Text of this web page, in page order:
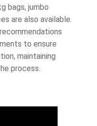
bags, jumbo
are also available.
to ensure
maintaining
process.